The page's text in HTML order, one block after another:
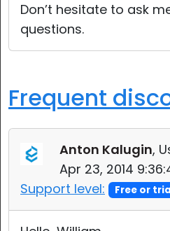
Don’t hesitate to ask
questions.
Frequent
Anton Kalugin,
Apr 23, 2014
Support level:
Free or